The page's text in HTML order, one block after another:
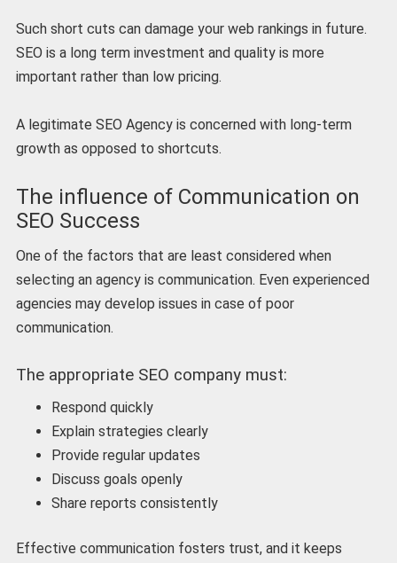
Such short cuts can damage your web rankings in future.
SEO is a long term investment and quality is more
important rather than low pricing.
A legitimate SEO Agency is concerned with long-term
growth as opposed to shortcuts.
The influence of Communication on
SEO Success
One of the factors that are least considered when
selecting an agency is communication. Even experienced
agencies may develop issues in case of poor
communication.
The appropriate SEO company must:
Respond quickly
Explain strategies clearly
Provide regular updates
Discuss goals openly
Share reports consistently
Effective communication fosters trust, and it keeps